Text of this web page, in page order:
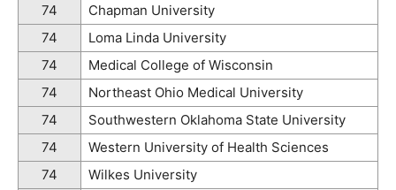
74
Chapman University
74
Loma Linda University
74
Medical College of Wisconsin
74
Northeast Ohio Medical University
74
Southwestern Oklahoma State University
74
Western University of Health Sciences
74
Wilkes University